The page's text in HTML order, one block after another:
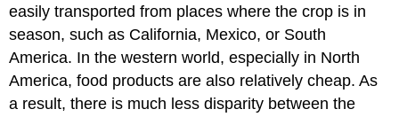
easily transported from places where the crop is in
season, such as California, Mexico, or South
America. In the western world, especially in North
America, food products are also relatively cheap. As
a result, there is much less disparity between the